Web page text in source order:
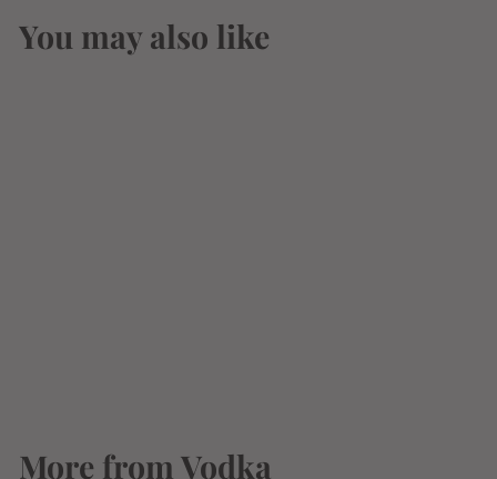
You may also like
7
More from Vodka